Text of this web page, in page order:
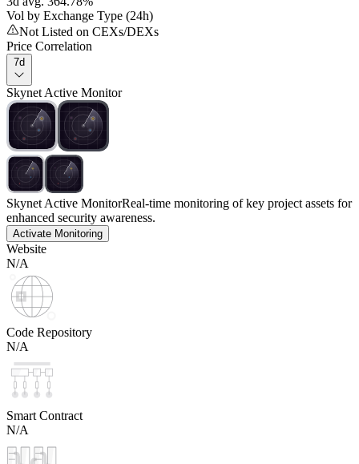
Vol by Exchange Type (24h)
Not Listed on CEXs/DEXs
Price Correlation
7d
Skynet Active Monitor
Skynet Active MonitorReal-time monitoring of key project assets for
enhanced security awareness.
Activate Monitoring
Website
N/A
Code Repository
N/A
Smart Contract
N/A